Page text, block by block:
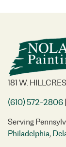
181 W.
(610) 572-2806|
Serving
Philadelphia,